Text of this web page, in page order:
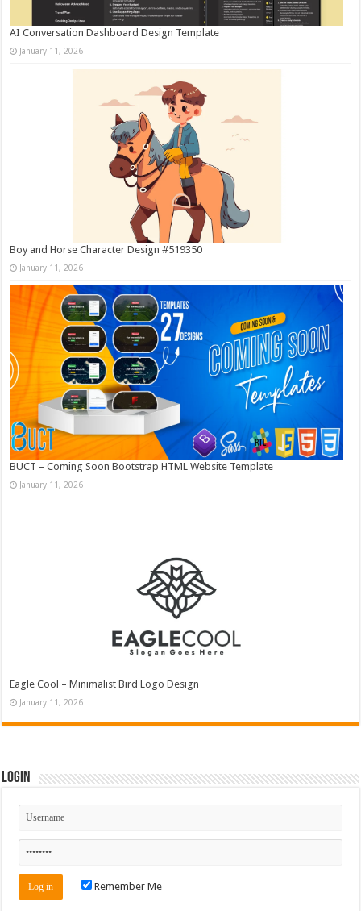
AI Conversation Dashboard Design Template
January 11, 2026
Boy and Horse Character Design #519350
January 11, 2026
BUCT – Coming Soon Bootstrap HTML Website Template
January 11, 2026
Eagle Cool – Minimalist Bird Logo Design
January 11, 2026
Login
Remember Me